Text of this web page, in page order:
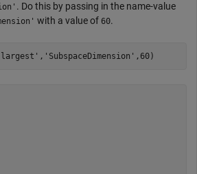
. Do this by passing in the name-value
with a value of 60.
, 'SubspaceDimension' ,60)